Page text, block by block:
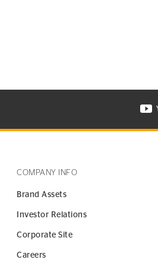
TIRE ON INSTAGRAM IN NEW
COMPANY INFO
Brand Assets
Investor Relations
Corporate Site
Careers